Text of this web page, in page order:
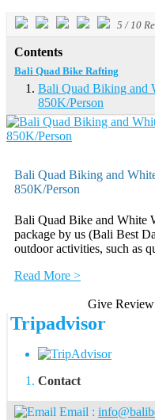
5 /10
Contents
Bali Quad Bike Rafting
Bali Quad Biking and
850K/Person
Bali Quad Biking and
850K/Person
Bali Quad Bike and White
package by us (Bali Best
outdoor activities, such as
Read More >
Give
Tripadvisor
Contact
Email :